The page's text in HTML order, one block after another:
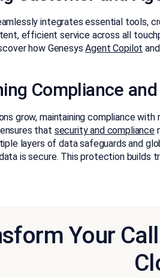
integrates essential tools,
efficient service across all
how GenesysAgent Copilot and
Compliance
grow, maintaining compliance
that security and compliance
layers of data safeguards and
is secure. This protection builds
Your